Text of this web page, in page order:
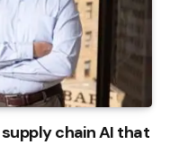
chain AI that